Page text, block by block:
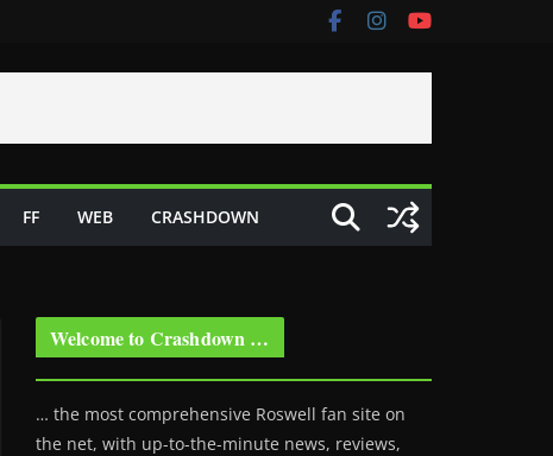
FF WEB CRASHDOWN
Welcome to Crashdown …
… the most comprehensive Roswell fan site on
the net, with up-to-the-minute news, reviews,